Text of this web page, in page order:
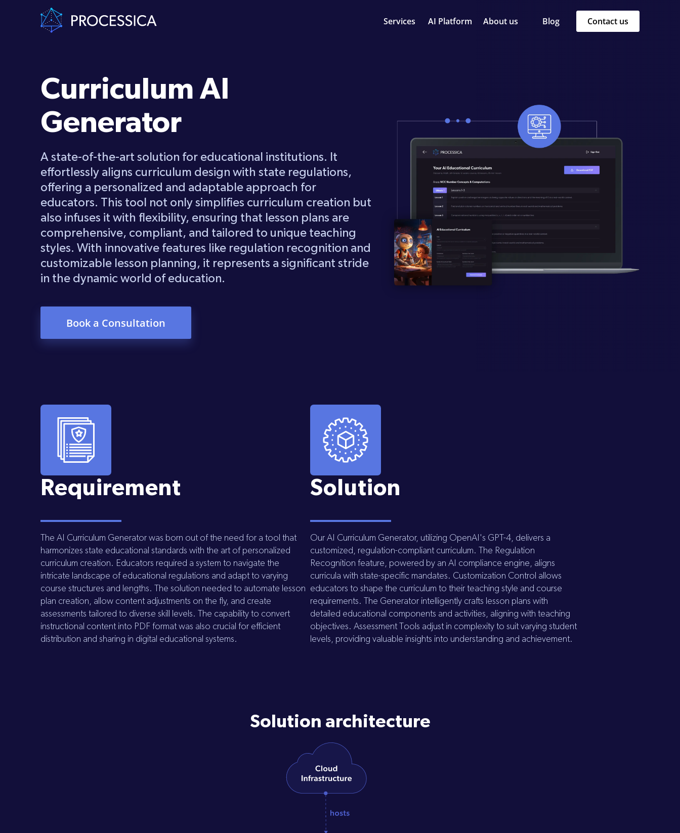
Services AI Platform About us Blog Contact us
Curriculum AI
Generator
A state-of-the-art solution for educational institutions. It
effortlessly aligns curriculum design with state regulations,
offering a personalized and adaptable approach for
educators. This tool not only simplifies curriculum creation but
also infuses it with flexibility, ensuring that lesson plans are
comprehensive, compliant, and tailored to unique teaching
styles. With innovative features like regulation recognition and
customizable lesson planning, it represents a significant stride
in the dynamic world of education.
Book a Consultation
Requirement
The AI Curriculum Generator was born out of the need for a tool that
harmonizes state educational standards with the art of personalized
curriculum creation. Educators required a system to navigate the
intricate landscape of educational regulations and adapt to varying
course structures and lengths. The solution needed to automate lesson
plan creation, allow content adjustments on the fly, and create
assessments tailored to diverse skill levels. The capability to convert
instructional content into PDF format was also crucial for efficient
distribution and sharing in digital educational systems.
Solution
Our AI Curriculum Generator, utilizing OpenAI's GPT-4, delivers a
customized, regulation-compliant curriculum. The Regulation
Recognition feature, powered by an AI compliance engine, aligns
curricula with state-specific mandates. Customization Control allows
educators to shape the curriculum to their teaching style and course
requirements. The Generator intelligently crafts lesson plans with
detailed educational components and activities, aligning with teaching
objectives. Assessment Tools adjust in complexity to suit varying student
levels, providing valuable insights into understanding and achievement.
Solution architecture